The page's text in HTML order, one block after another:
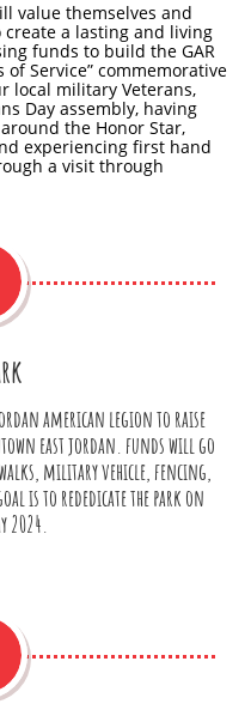
value themselves and
a lasting and living
funds to build the GAR
of Service” commemorative
local military Veterans,
Day assembly, having
the Honor Star,
experiencing first hand
a visit through
american legion to raise
east jordan. funds will go
military vehicle, fencing,
is to rededicate the park on
2024.